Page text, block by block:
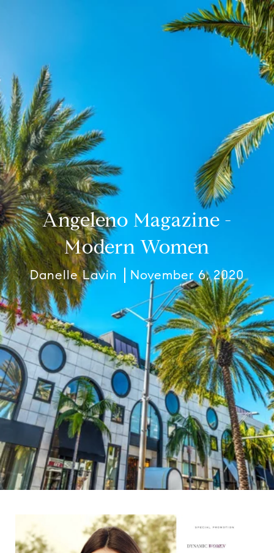
Angeleno Magazine -
Modern Women
Danelle Lavin November 6, 2020